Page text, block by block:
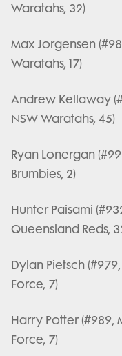
Waratahs, 32)
Max Jorgensen
Waratahs, 17)
Andrew Kellaway
NSW Waratahs, 45)
Ryan Lonergan
Brumbies, 2)
Hunter Paisami
Queensland Reds,
Dylan Pietsch
Force, 7)
Harry Potter (#989,
Force, 7)